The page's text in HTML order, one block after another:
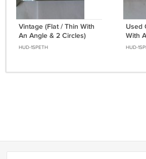
Vintage (Flat / Thin With
An Angle & 2 Circles)
Wrench
HUD-1SPETH
Used
With
Hand
HUD-